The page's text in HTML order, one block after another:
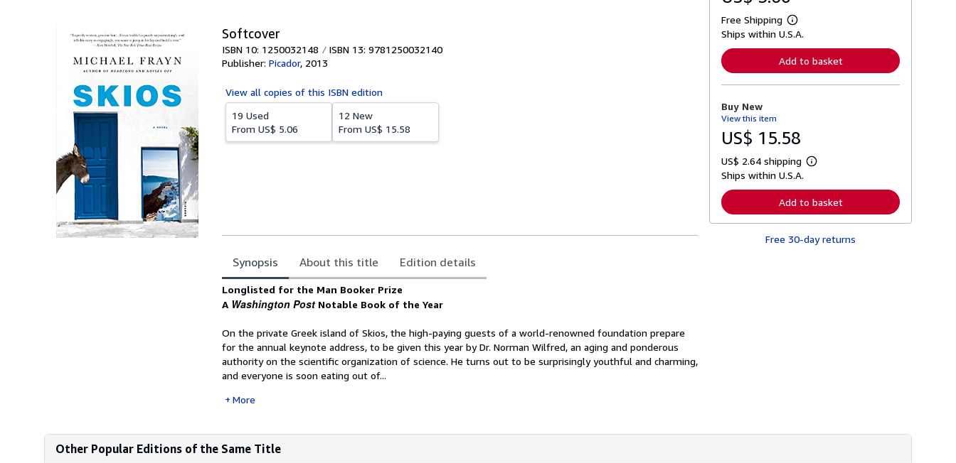
Softcover
ISBN 10: 1250032148
ISBN 13: 9781250032140
Publisher: Picador, 2013
View all copies of this ISBN edition
19 Used
From US$ 5.06
12 New
From US$ 15.58
Synopsis About this title Edition details
Synopsis
Longlisted for the Man Booker Prize
A Washington Post Notable Book of the Year
On the private Greek island of Skios, the high-paying guests of a world-renowned foundation prepare
for the annual keynote address, to be given this year by Dr. Norman Wilfred, an aging and ponderous
authority on the scientific organization of science. He turns out to be surprisingly youthful and charming,
and everyone is soon eating out of...
More
Free Shipping
L
e
n
o
b
o
t
s
p
p
i
n
Ships within U.S.A.
Add to basket
Buy New
View this item
US$ 15.58
US$ 2.64 shipping
L
r
n
r
e
Ships within U.S.A.
Add to basket
Free 30-day returns
Other Popular Editions of the Same Title